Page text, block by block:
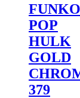
FUNKO
POP
HULK
GOLD
379